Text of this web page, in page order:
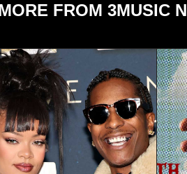
FROM 3MUSIC